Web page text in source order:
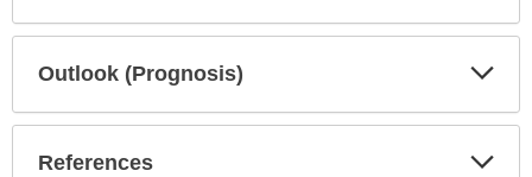
Outlook (Prognosis)
References